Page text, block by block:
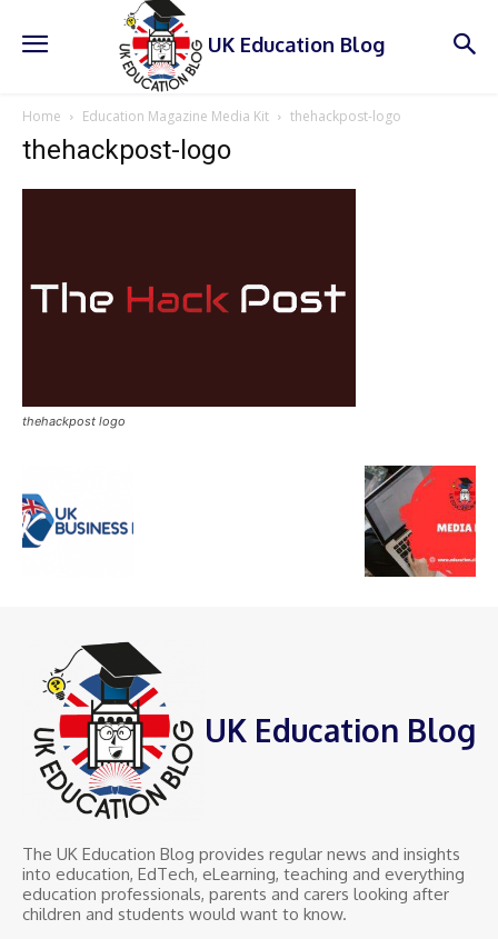
UK Education Blog
Home Education Magazine Media Kit thehackpost-logo
thehackpost-logo
thehackpost logo
UK Education Blog
The UK Education Blog provides regular news and insights
into education, EdTech, eLearning, teaching and everything
education professionals, parents and carers looking after
children and students would want to know.